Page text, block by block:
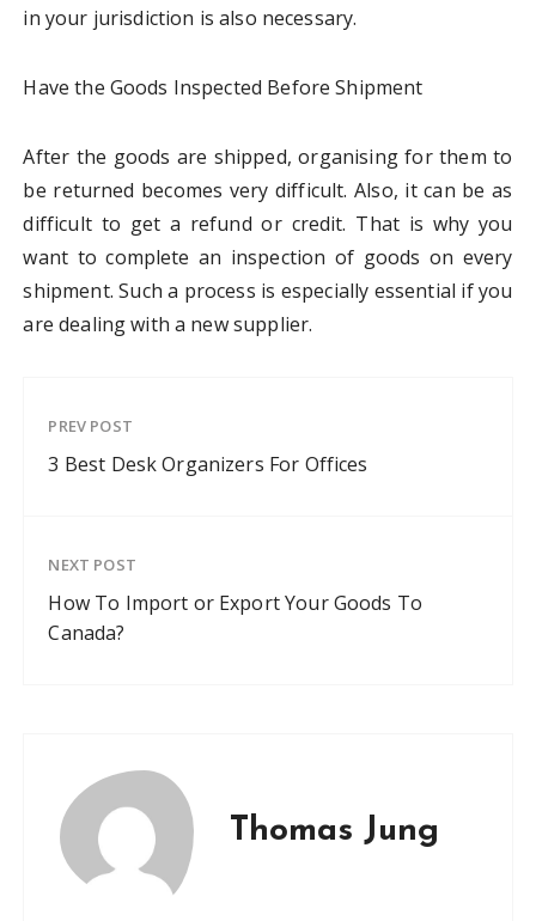
in your jurisdiction is also necessary.
Have the Goods Inspected Before Shipment
After the goods are shipped, organising for them to
be returned becomes very difficult. Also, it can be as
difficult to get a refund or credit. That is why you
want to complete an inspection of goods on every
shipment. Such a process is especially essential if you
are dealing with a new supplier.
PREV POST
3 Best Desk Organizers For Offices
NEXT POST
How To Import or Export Your Goods To
Canada?
Thomas Jung